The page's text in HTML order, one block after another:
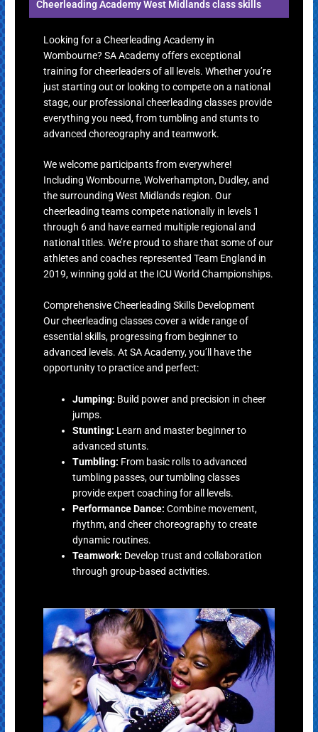
Cheerleading Academy West Midlands class skills
Looking for a Cheerleading Academy in
Wombourne? SA Academy offers exceptional
training for cheerleaders of all levels. Whether you’re
just starting out or looking to compete on a national
stage, our professional cheerleading classes provide
everything you need, from tumbling and stunts to
advanced choreography and teamwork.
We welcome participants from everywhere!
Including Wombourne, Wolverhampton, Dudley, and
the surrounding West Midlands region. Our
cheerleading teams compete nationally in levels 1
through 6 and have earned multiple regional and
national titles. We’re proud to share that some of our
athletes and coaches represented Team England in
2019, winning gold at the ICU World Championships.
Comprehensive Cheerleading Skills Development
Our cheerleading classes cover a wide range of
essential skills, progressing from beginner to
advanced levels. At SA Academy, you’ll have the
opportunity to practice and perfect:
Jumping: Build power and precision in cheer
jumps.
Stunting: Learn and master beginner to
advanced stunts.
Tumbling: From basic rolls to advanced
tumbling passes, our tumbling classes
provide expert coaching for all levels.
Performance Dance: Combine movement,
rhythm, and cheer choreography to create
dynamic routines.
Teamwork: Develop trust and collaboration
through group-based activities.